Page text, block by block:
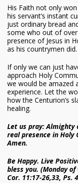
His Faith not only
his servant’s instant
just ordinary bread
some who out of
presence of Jesus in
as his countrymen did.
If only we can just
approach Holy
we would be amazed
experience. Let the
how the Centurion’s
healing.
Let us pray: Almighty
real presence in Holy
Amen.
Be Happy. Live
bless you. (Monday
Cor. 11:17-26,33, Ps.